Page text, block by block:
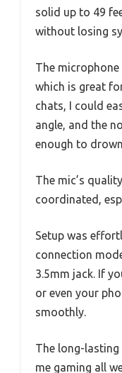
solid up to 49
without losing
The microphone
which is great
chats, I could
angle, and the
enough to
The mic’s
coordinated,
Setup was
connection
3.5mm jack. If
or even your
smoothly.
The long-
me gaming all